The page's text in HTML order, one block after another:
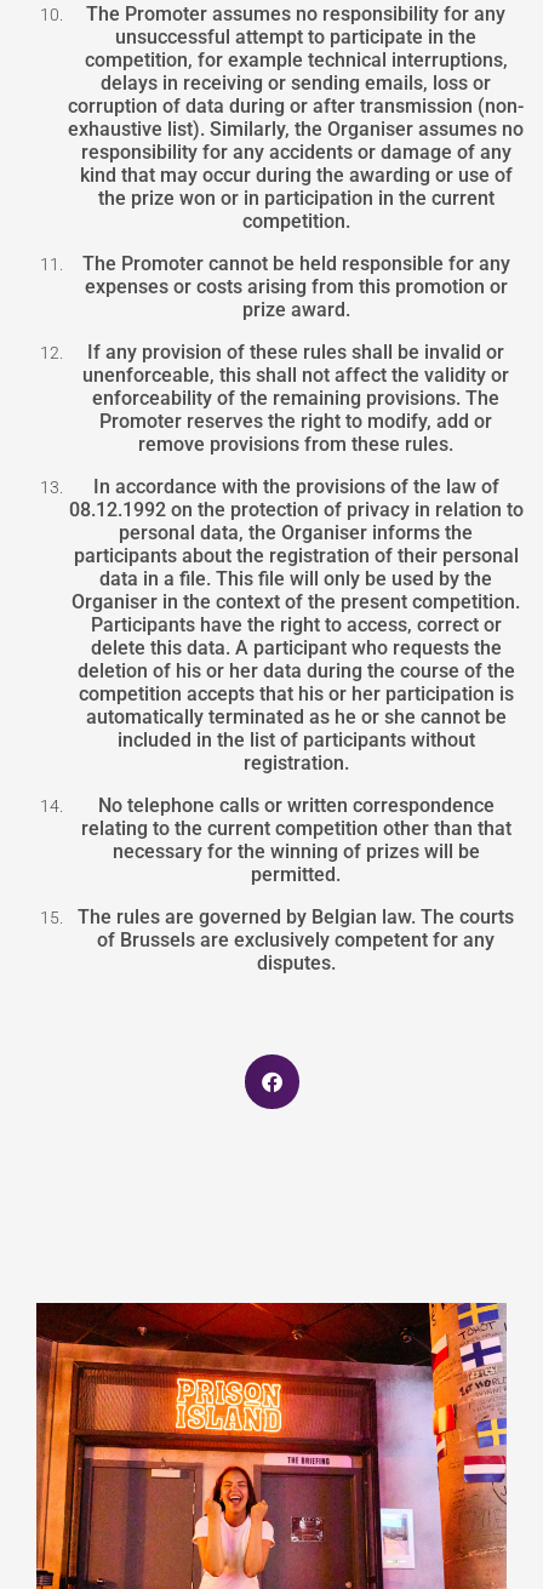
The Promoter assumes no responsibility for any
unsuccessful attempt to participate in the
competition, for example technical interruptions,
delays in receiving or sending emails, loss or
corruption of data during or after transmission (non-
exhaustive list). Similarly, the Organiser assumes no
responsibility for any accidents or damage of any
kind that may occur during the awarding or use of
the prize won or in participation in the current
competition.
The Promoter cannot be held responsible for any
expenses or costs arising from this promotion or
prize award.
If any provision of these rules shall be invalid or
unenforceable, this shall not affect the validity or
enforceability of the remaining provisions. The
Promoter reserves the right to modify, add or
remove provisions from these rules.
In accordance with the provisions of the law of
08.12.1992 on the protection of privacy in relation to
personal data, the Organiser informs the
participants about the registration of their personal
data in a file. This file will only be used by the
Organiser in the context of the present competition.
Participants have the right to access, correct or
delete this data. A participant who requests the
deletion of his or her data during the course of the
competition accepts that his or her participation is
automatically terminated as he or she cannot be
included in the list of participants without
registration.
No telephone calls or written correspondence
relating to the current competition other than that
necessary for the winning of prizes will be
permitted.
The rules are governed by Belgian law. The courts
of Brussels are exclusively competent for any
disputes.